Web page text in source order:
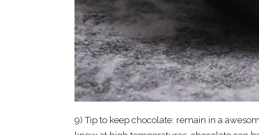
9) Tip to keep chocolate: remain in a